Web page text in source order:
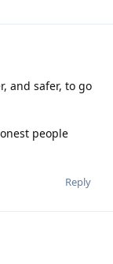
and safer, to go
people
Reply